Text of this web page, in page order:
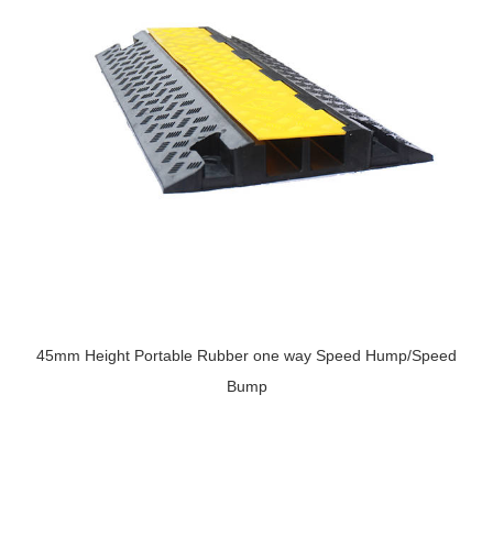
45mm Height Portable Rubber one way Speed Hump/Speed
Bump